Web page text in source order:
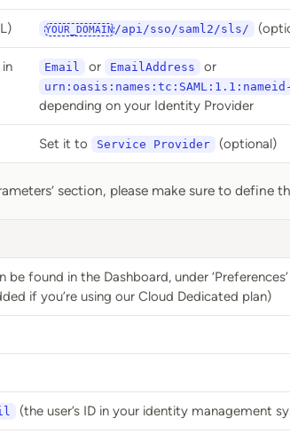
YOUR_DOMAIN/api/sso/saml2/sls/
Email or EmailAddress or
depending on your Identity Provider
Set it to Service Provider (optional)
section, please make sure to define
be found in the Dashboard, under
if you’re using our Cloud Dedicated plan)
(the user’s ID in your identity management